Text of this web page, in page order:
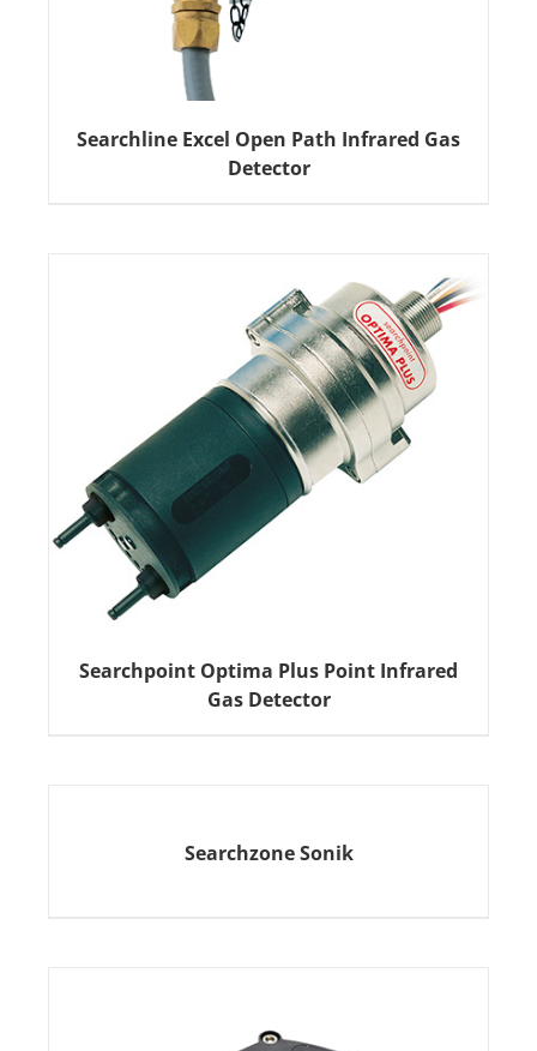
Searchline Excel Open Path Infrared Gas
Detector
Searchpoint Optima Plus Point Infrared
Gas Detector
Searchzone Sonik